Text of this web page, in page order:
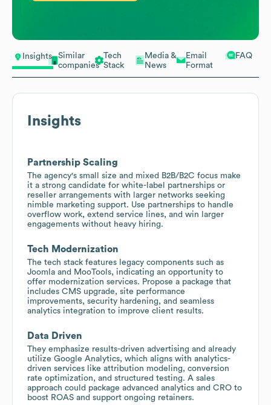
Insights
Similar
companies
Tech
Stack
Media &
News
Email
Format
FAQ
Insights
Partnership Scaling
The agency's small size and mixed B2B/B2C focus make
it a strong candidate for white-label partnerships or
reseller arrangements with larger networks seeking
nimble marketing support. Use partnerships to handle
overflow work, extend service lines, and win larger
engagements without heavy hiring.
Tech Modernization
The tech stack features legacy components such as
Joomla and MooTools, indicating an opportunity to
offer modernization services. Propose a package that
includes CMS upgrade, site performance
improvements, security hardening, and seamless
analytics integration to improve client results.
Data Driven
They emphasize results-driven advertising and already
utilize Google Analytics, which aligns with analytics-
driven services like attribution modeling, conversion
rate optimization, and structured testing. A sales
approach could package advanced analytics and CRO to
boost ROAS and support ongoing retainers.